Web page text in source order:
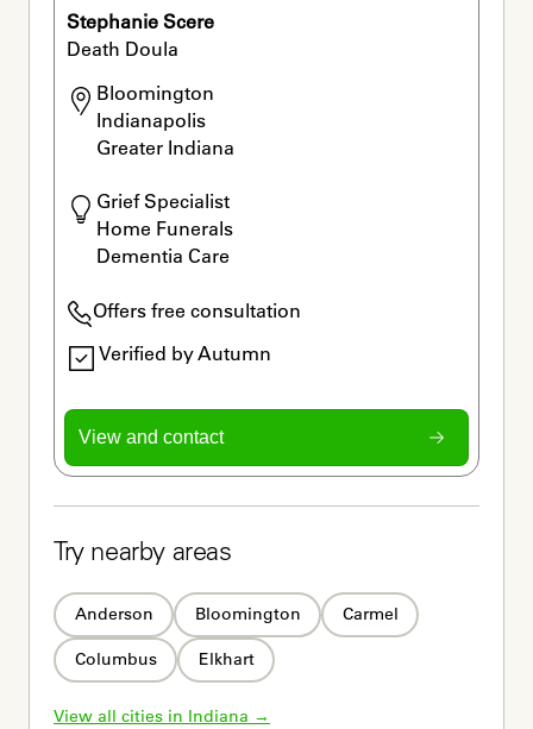
Stephanie Scere
Death Doula
Bloomington
Indianapolis
Greater Indiana
Grief Specialist
Home Funerals
Dementia Care
Offers free consultation
Verified by Autumn
View and contact
Try nearby areas
Anderson Bloomington Carmel
Columbus Elkhart
View all cities in Indiana →